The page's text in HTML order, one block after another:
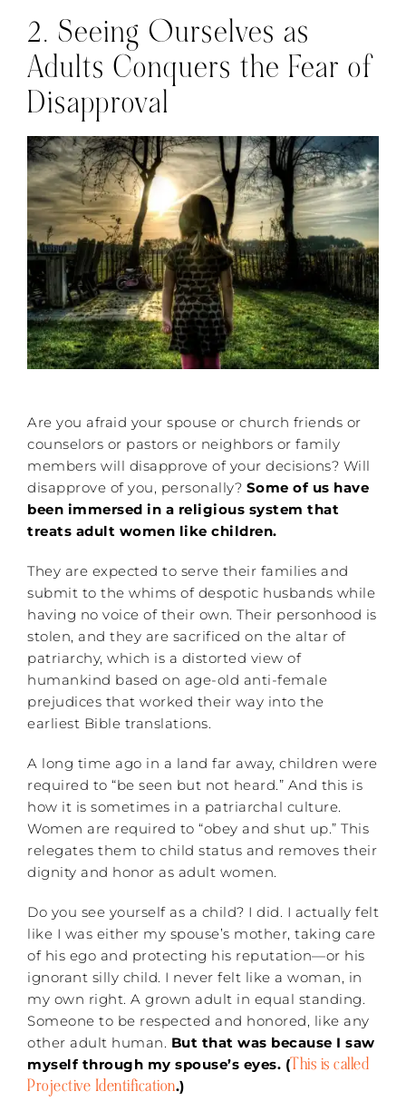
2. Seeing Ourselves as
Adults Conquers the Fear of
Disapproval
Are you afraid your spouse or church friends or
counselors or pastors or neighbors or family
members will disapprove of your decisions? Will
disapprove of you, personally? Some of us have
been immersed in a religious system that
treats adult women like children.
They are expected to serve their families and
submit to the whims of despotic husbands while
having no voice of their own. Their personhood is
stolen, and they are sacrificed on the altar of
patriarchy, which is a distorted view of
humankind based on age-old anti-female
prejudices that worked their way into the
earliest Bible translations.
A long time ago in a land far away, children were
required to “be seen but not heard.” And this is
how it is sometimes in a patriarchal culture.
Women are required to “obey and shut up.” This
relegates them to child status and removes their
dignity and honor as adult women.
Do you see yourself as a child? I did. I actually felt
like I was either my spouse’s mother, taking care
of his ego and protecting his reputation—or his
ignorant silly child. I never felt like a woman, in
my own right. A grown adult in equal standing.
Someone to be respected and honored, like any
other adult human. But that was because I saw
myself through my spouse’s eyes. (This is called
Projective Identification.)